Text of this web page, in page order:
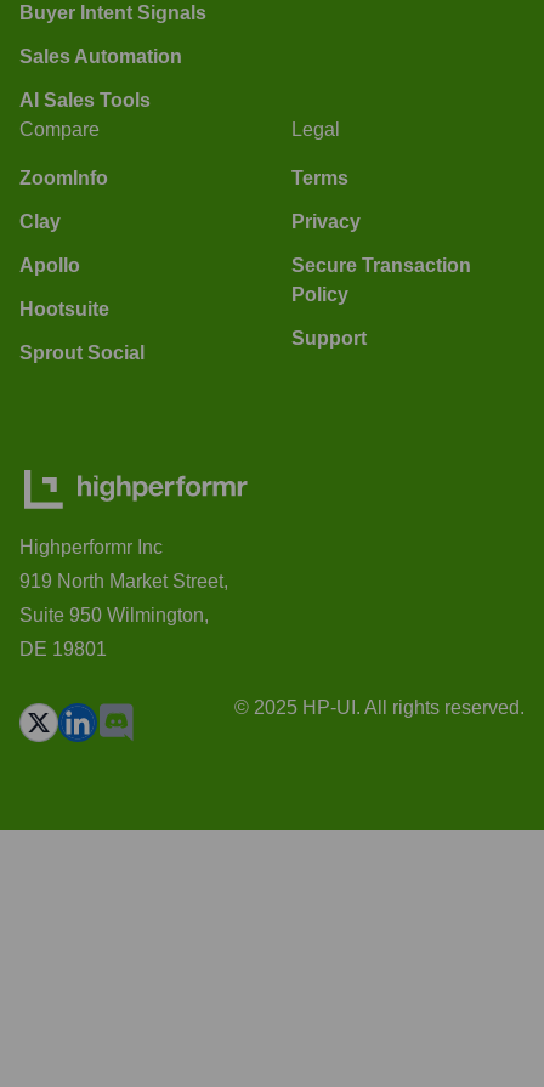
Buyer Intent Signals
Sales Automation
AI Sales Tools
Compare
ZoomInfo
Clay
Apollo
Hootsuite
Sprout Social
Legal
Terms
Privacy
Secure Transaction
Policy
Support
Highperformr Inc
919 North Market Street,
Suite 950 Wilmington,
DE 19801
© 2025 HP-UI. All rights reserved.